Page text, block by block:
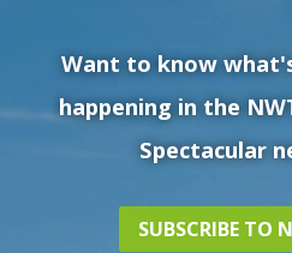
Want to know
happening in the
Spectacular
SUBSCRIBE TO